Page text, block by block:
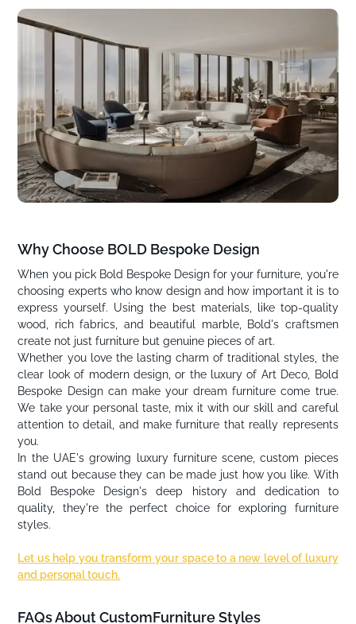
Why Choose BOLD Bespoke Design
When you pick Bold Bespoke Design for your furniture, you're
choosing experts who know design and how important it is to
express yourself. Using the best materials, like top-quality
wood, rich fabrics, and beautiful marble, Bold's craftsmen
create not just furniture but genuine pieces of art.
Whether you love the lasting charm of traditional styles, the
clear look of modern design, or the luxury of Art Deco, Bold
Bespoke Design can make your dream furniture come true.
We take your personal taste, mix it with our skill and careful
attention to detail, and make furniture that really represents
you.
In the UAE's growing luxury furniture scene, custom pieces
stand out because they can be made just how you like. With
Bold Bespoke Design's deep history and dedication to
quality, they're the perfect choice for exploring furniture
styles.
Let us help you transform your space to a new level of luxury
and personal touch.
FAQs About CustomFurniture Styles